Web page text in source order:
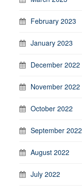
February 2023
January 2023
December 2022
November 2022
October 2022
September 2022
August 2022
July 2022